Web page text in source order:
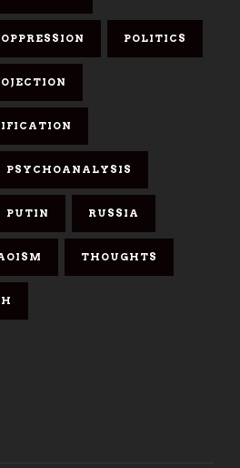
OPPRESSION POLITICS
PSYCHOANALYSIS
PUTIN RUSSIA
THOUGHTS